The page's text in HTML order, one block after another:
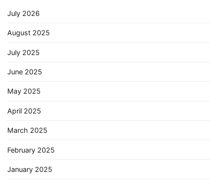
July 2026
August 2025
July 2025
June 2025
May 2025
April 2025
March 2025
February 2025
January 2025